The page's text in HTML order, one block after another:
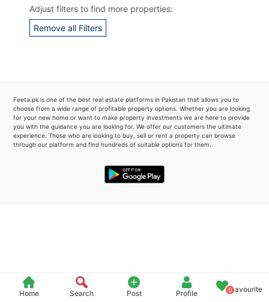
Home Search Post Profile 0Favourite
Adjust filters to find more properties:
Remove all Filters
Feeta.pk is one of the best real estate platforms in Pakistan that allows you to
choose from a wide range of profitable property options. Whether you are looking
for your new home or want to make property investments we are here to provide
you with the guidance you are looking for. We offer our customers the ultimate
experience. Those who are looking to buy, sell or rent a property can browse
through our platform and find hundreds of suitable options for them..